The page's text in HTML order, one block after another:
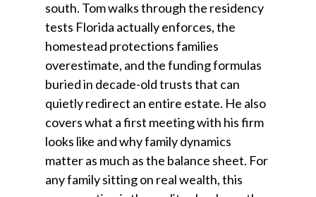
south. Tom walks through the residency
tests Florida actually enforces, the
homestead protections families
overestimate, and the funding formulas
buried in decade-old trusts that can
quietly redirect an entire estate. He also
covers what a first meeting with his firm
looks like and why family dynamics
matter as much as the balance sheet. For
any family sitting on real wealth, this